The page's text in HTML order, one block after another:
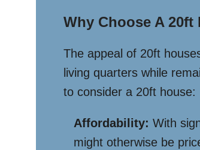
Why Choose A 20ft
The appeal of 20ft
living quarters while
to consider a 20ft house:
Affordability: With
might otherwise be